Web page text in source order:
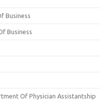
Business
Business
Of Physician Assistantship